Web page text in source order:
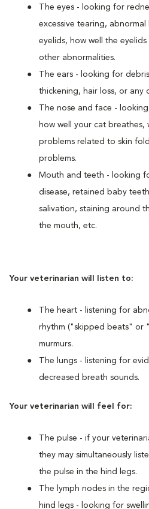
The eyes - looking for
excessive tearing,
eyelids, how well the
other abnormalities.
The ears - looking for
thickening, hair loss, or any
The nose and face -
how well your cat breathes,
problems related to skin
problems.
Mouth and teeth - looking
disease, retained baby
salivation, staining around
the mouth, etc.
Your veterinarian will listen to:
The heart - listening for
rhythm ("skipped beats" or
murmurs.
The lungs - listening for
decreased breath sounds.
Your veterinarian will feel for:
The pulse - if your
they may simultaneously
the pulse in the hind legs.
The lymph nodes in the
hind legs - looking for